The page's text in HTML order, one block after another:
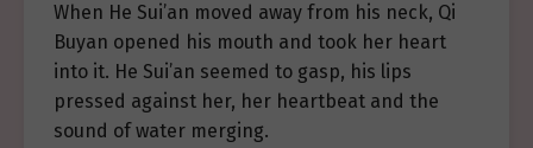
When He Sui’an moved away from his neck, Qi
Buyan opened his mouth and took her heart
into it. He Sui’an seemed to gasp, his lips
pressed against her, her heartbeat and the
sound of water merging.